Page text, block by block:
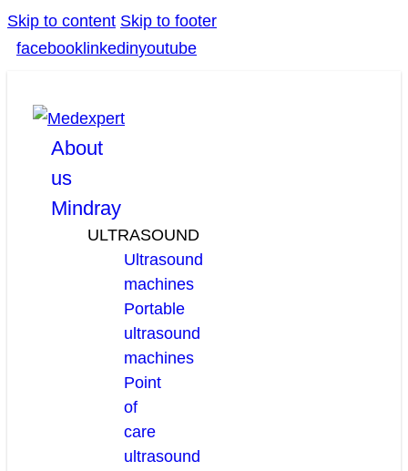
Skip to content Skip to footer
facebook linkedinyoutube
About
us
Mindray
ULTRASOUND
Ultrasound
machines
Portable
ultrasound
machines
Point
of
care
ultrasound